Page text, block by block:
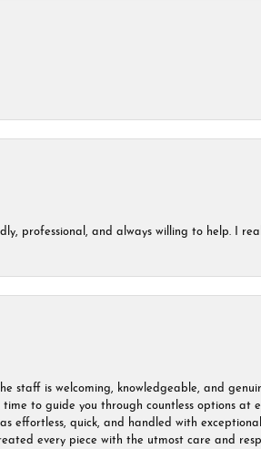
professional, and always willing to help. I
staff is welcoming, knowledgeable, and
to guide you through countless options at
effortless, quick, and handled with
every piece with the utmost care and